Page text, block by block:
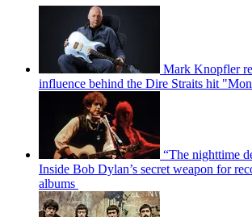
Mark Knopfler
influence behind the Dire Straits hit
“The nighttime
Inside Bob Dylan’s secret weapon for
albums